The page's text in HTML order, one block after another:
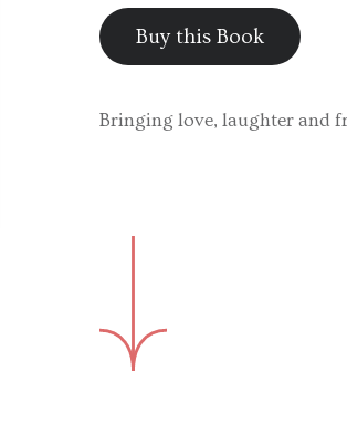
Buy this Book
Bringing love, laughter and